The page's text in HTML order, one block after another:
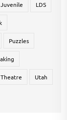
Juvenile LDS
Puzzles
Theatre Utah